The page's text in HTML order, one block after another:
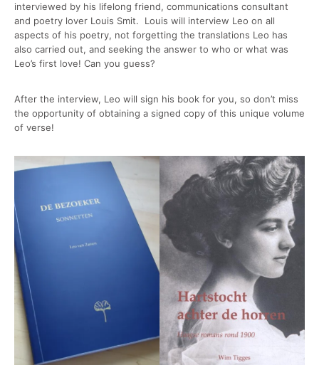
interviewed by his lifelong friend, communications consultant
and poetry lover Louis Smit. Louis will interview Leo on all
aspects of his poetry, not forgetting the translations Leo has
also carried out, and seeking the answer to who or what was
Leo’s first love! Can you guess?
After the interview, Leo will sign his book for you, so don’t miss
the opportunity of obtaining a signed copy of this unique volume
of verse!